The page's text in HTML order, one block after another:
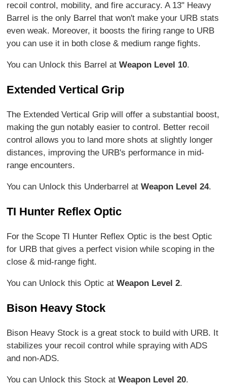
recoil control, mobility, and fire accuracy. A 13" Heavy
Barrel is the only Barrel that won't make your URB stats
even weak. Moreover, it boosts the firing range to URB
you can use it in both close & medium range fights.
You can Unlock this Barrel atWeapon Level 10.
Extended Vertical Grip
The Extended Vertical Grip will offer a substantial boost,
making the gun notably easier to control. Better recoil
control allows you to land more shots at slightly longer
distances, improving the URB's performance in mid-
range encounters.
You can Unlock this Underbarrel atWeapon Level 24.
TI Hunter Reflex Optic
For the Scope TI Hunter Reflex Optic is the best Optic
for URB that gives a perfect vision while scoping in the
close & mid-range fight.
You can Unlock this Optic at Weapon Level 2.
Bison Heavy Stock
Bison Heavy Stock is a great stock to build with URB. It
stabilizes your recoil control while spraying with ADS
and non-ADS.
You can Unlock this Stock atWeapon Level 20.